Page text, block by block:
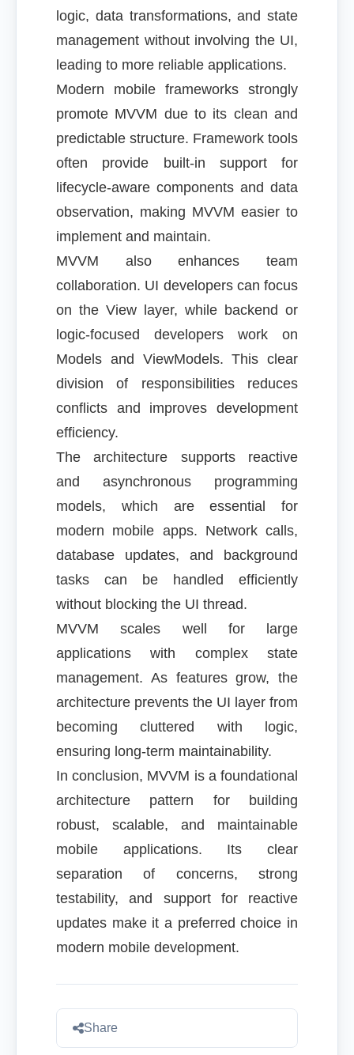
logic, data transformations, and state
management without involving the UI,
leading to more reliable applications.
Modern mobile frameworks strongly
promote MVVM due to its clean and
predictable structure. Framework tools
often provide built-in support for
lifecycle-aware components and data
observation, making MVVM easier to
implement and maintain.
MVVM also enhances team
collaboration. UI developers can focus
on the View layer, while backend or
logic-focused developers work on
Models and ViewModels. This clear
division of responsibilities reduces
conflicts and improves development
efficiency.
The architecture supports reactive
and asynchronous programming
models, which are essential for
modern mobile apps. Network calls,
database updates, and background
tasks can be handled efficiently
without blocking the UI thread.
MVVM scales well for large
applications with complex state
management. As features grow, the
architecture prevents the UI layer from
becoming cluttered with logic,
ensuring long-term maintainability.
In conclusion, MVVM is a foundational
architecture pattern for building
robust, scalable, and maintainable
mobile applications. Its clear
separation of concerns, strong
testability, and support for reactive
updates make it a preferred choice in
modern mobile development.
Share